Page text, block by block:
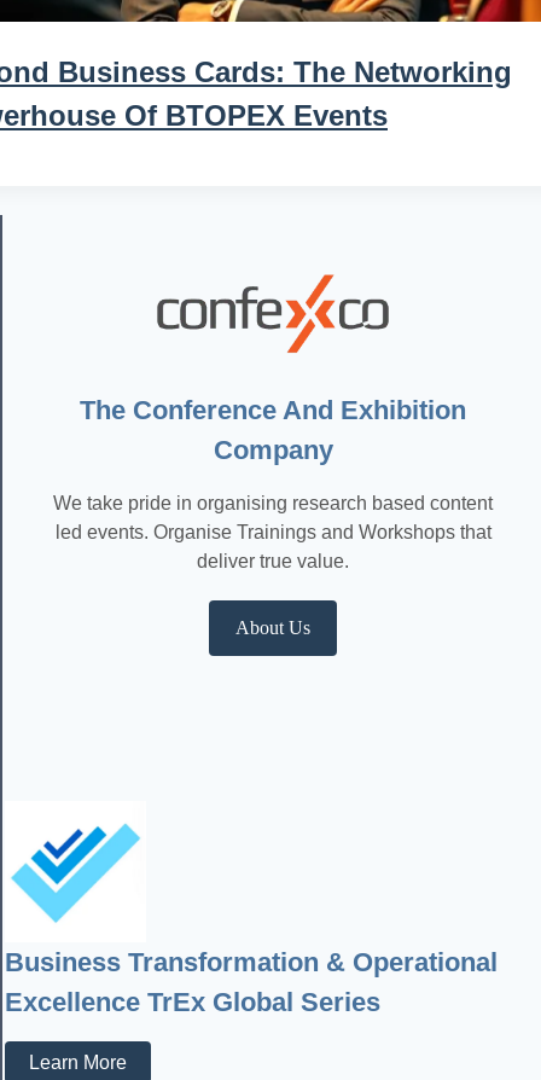
Business Cards: The Networking
Of BTOPEX Events
The Conference And Exhibition
Company
We take pride in organising research based content
led events. Organise Trainings and Workshops that
deliver true value.
About Us
Business Transformation & Operational
Excellence TrEx Global Series
Learn More